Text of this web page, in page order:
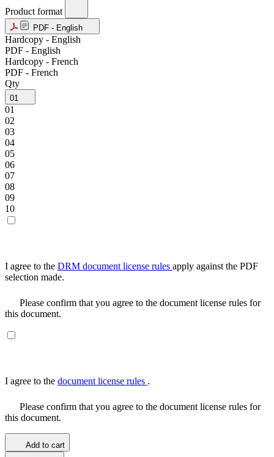
Product format
PDF - English
Hardcopy - English
PDF - English
Hardcopy - French
PDF - French
Qty
01
01
02
03
04
05
06
07
08
09
10
I agree to the DRM document license rules apply against the PDF
selection made.
Please confirm that you agree to the document license rules for
this document.
I agree to the document license rules .
Please confirm that you agree to the document license rules for
this document.
Add to cart